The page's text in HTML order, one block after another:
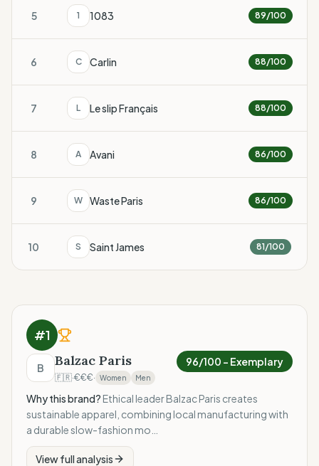
5 1 1083 89/100
6 C Carlin 88/100
7 L Le slip Français 88/100
8 A Avani 86/100
9 W Waste Paris 86/100
10 S Saint James 81/100
#1
B Balzac Paris
🇫🇷·€€€· Women Men
96/100 – Exemplary
Why this brand?Ethical leader Balzac Paris creates
sustainable apparel, combining local manufacturing with
a durable slow-fashion mo…
View full analysis